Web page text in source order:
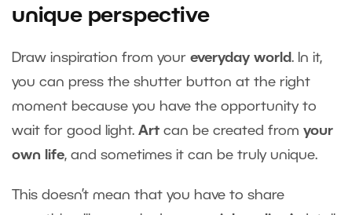
unique perspective
Draw inspiration from your everyday world. In it,
you can press the shutter button at the right
moment because you have the opportunity to
wait for good light. Art can be created from your
own life, and sometimes it can be truly unique.
This doesn’t mean that you have to share